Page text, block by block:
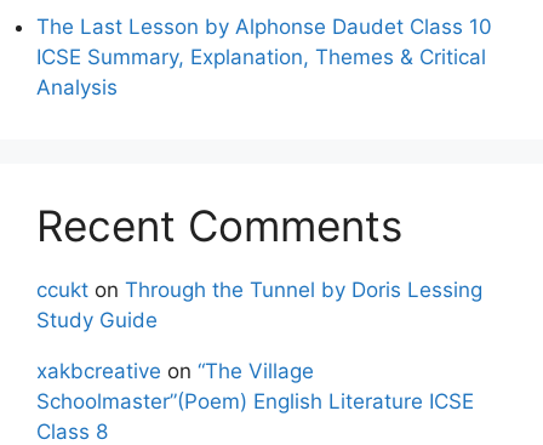
The Last Lesson by Alphonse Daudet Class 10
ICSE Summary, Explanation, Themes & Critical
Analysis
Recent Comments
ccukt on Through the Tunnel by Doris Lessing
Study Guide
xakbcreative on “The Village
Schoolmaster”(Poem) English Literature ICSE
Class 8